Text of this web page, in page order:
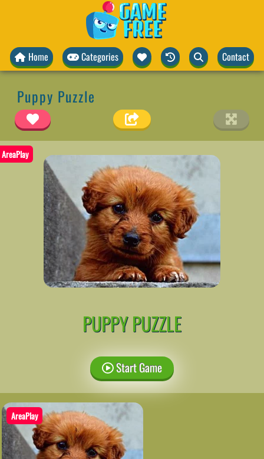
Home Categories Contact
Puppy Puzzle
AreaPlay
PUPPY PUZZLE
Start Game
AreaPlay